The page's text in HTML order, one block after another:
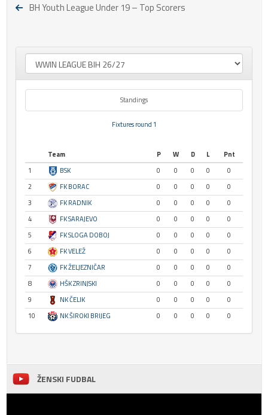
BH Youth League Under 19 – Top Scorers
Standings
Fixtures round 1
Team P W D L
Pnt
1
BSK 0 0 0 0
0
2
FK BORAC 0 0 0 0
0
3
FK RADNIK 0 0 0 0
0
4
FK SARAJEVO 0 0 0 0
0
5
FK SLOGA DOBOJ 0 0 0 0
0
6
FK VELEŽ 0 0 0 0
0
7
FK ŽELJEZNIČAR 0 0 0 0
0
8
HŠK ZRINJSKI 0 0 0 0
0
9
NK ČELIK 0 0 0 0
0
10
NK ŠIROKI BRIJEG 0 0 0 0 0
ŽENSKI FUDBAL